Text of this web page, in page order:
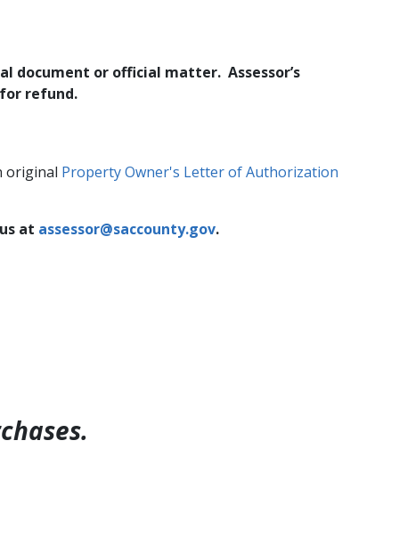
document or official matter. Assessor’s
refund.​
original Property Owner's Letter of Authorization
at assessor@saccounty.gov​.